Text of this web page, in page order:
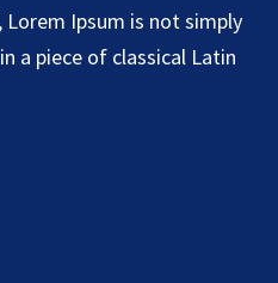
Ipsum is not simply
a piece of classical Latin